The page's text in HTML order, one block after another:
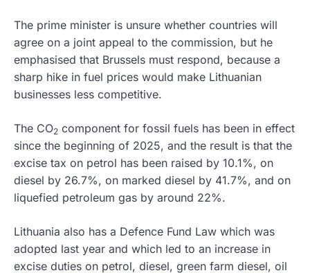
The prime minister is unsure whether countries will
agree on a joint appeal to the commission, but he
emphasised that Brussels must respond, because a
sharp hike in fuel prices would make Lithuanian
businesses less competitive.
The CO2 component for fossil fuels has been in effect
since the beginning of 2025, and the result is that the
excise tax on petrol has been raised by 10.1%, on
diesel by 26.7%, on marked diesel by 41.7%, and on
liquefied petroleum gas by around 22%.
Lithuania also has a Defence Fund Law which was
adopted last year and which led to an increase in
excise duties on petrol, diesel, green farm diesel, oil